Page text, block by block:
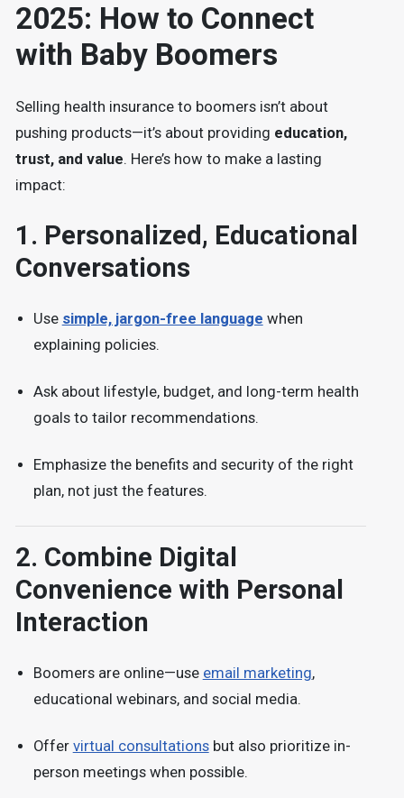
2025: How to Connect
with Baby Boomers
Selling health insurance to boomers isn’t about
pushing products—it’s about providing education,
trust, and value. Here’s how to make a lasting
impact:
1. Personalized, Educational
Conversations
Use simple, jargon-free language when
explaining policies.
Ask about lifestyle, budget, and long-term health
goalsto tailor recommendations.
Emphasize the benefits and security of the right
plan, not just the features.
2. Combine Digital
Convenience with Personal
Interaction
Boomers are online—use email marketing,
educational webinars, and social media.
Offer virtual consultationsbut also prioritize in-
person meetingswhen possible.